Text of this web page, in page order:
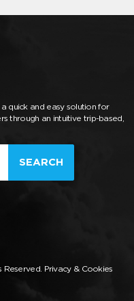
quick and easy solution for
through an intuitive trip-based,
SEARCH
Reserved. Privacy & Cookies